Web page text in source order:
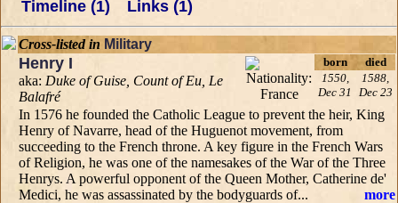
Timeline (1) Links (1)
Cross-listed in Military
Henry I
aka: Duke of Guise, Count of Eu, Le
Balafré
born
died
1550,
Dec 31
1588,
Dec 23
In 1576 he founded the Catholic League to prevent the heir, King
Henry of Navarre, head of the Huguenot movement, from
succeeding to the French throne. A key figure in the French Wars
of Religion, he was one of the namesakes of the War of the Three
Henrys. A powerful opponent of the Queen Mother, Catherine de'
Medici, he was assassinated by the bodyguards of...
more